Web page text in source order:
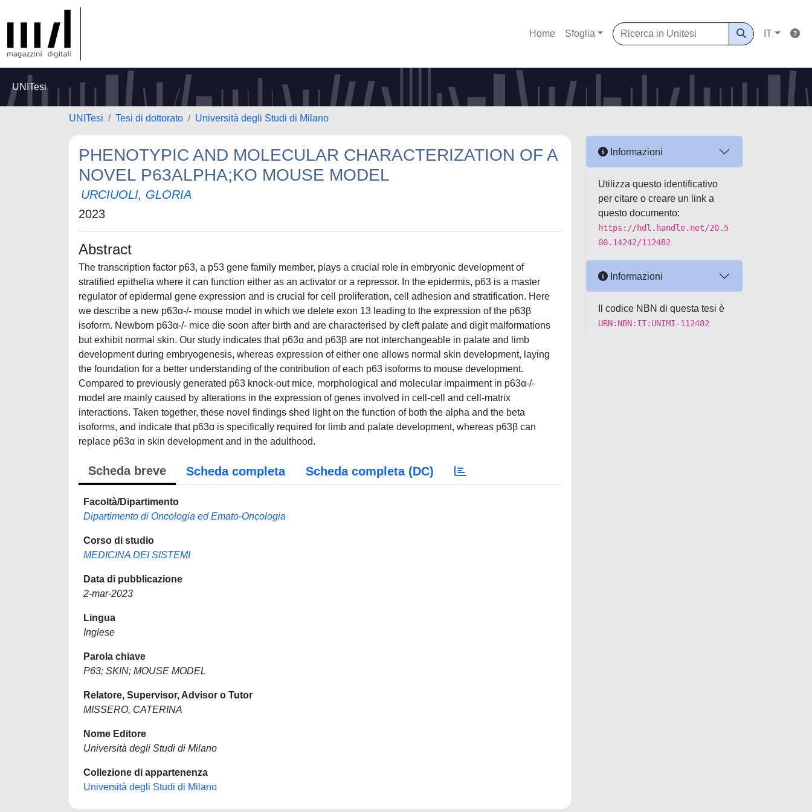
Home Sfoglia IT
UNITesi
UNITesi Tesi di dottorato Università degli Studi di Milano
PHENOTYPIC AND MOLECULAR CHARACTERIZATION OF A
NOVEL P63ALPHA;KO MOUSE MODEL
URCIUOLI, GLORIA
2023
Abstract
The transcription factor p63, a p53 gene family member, plays a crucial role in embryonic development of
stratified epithelia where it can function either as an activator or a repressor. In the epidermis, p63 is a master
regulator of epidermal gene expression and is crucial for cell proliferation, cell adhesion and stratification. Here
we describe a new p63α-/- mouse model in which we delete exon 13 leading to the expression of the p63β
isoform. Newborn p63α-/- mice die soon after birth and are characterised by cleft palate and digit malformations
but exhibit normal skin. Our study indicates that p63α and p63β are not interchangeable in palate and limb
development during embryogenesis, whereas expression of either one allows normal skin development, laying
the foundation for a better understanding of the contribution of each p63 isoforms to mouse development.
Compared to previously generated p63 knock-out mice, morphological and molecular impairment in p63α-/-
model are mainly caused by alterations in the expression of genes involved in cell-cell and cell-matrix
interactions. Taken together, these novel findings shed light on the function of both the alpha and the beta
isoforms, and indicate that p63α is specifically required for limb and palate development, whereas p63β can
replace p63α in skin development and in the adulthood.
Scheda breve Scheda completa Scheda completa (DC)
Facoltà/Dipartimento
Dipartimento di Oncologia ed Emato-Oncologia
Corso di studio
MEDICINA DEI SISTEMI
Data di pubblicazione
2-mar-2023
Lingua
Inglese
Parola chiave
P63; SKIN; MOUSE MODEL
Relatore, Supervisor, Advisor o Tutor
MISSERO, CATERINA
Nome Editore
Università degli Studi di Milano
Collezione di appartenenza
Università degli Studi di Milano
Informazioni
Utilizza questo identificativo
per citare o creare un link a
questo documento:
https://hdl.handle.net/20.5
00.14242/112482
Informazioni
Il codice NBN di questa tesi è
URN:NBN:IT:UNIMI-112482